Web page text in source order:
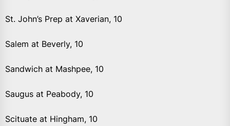
St. John’s Prep at Xaverian, 10
Salem at Beverly, 10
Sandwich at Mashpee, 10
Saugus at Peabody, 10
Scituate at Hingham, 10